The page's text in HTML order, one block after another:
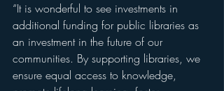
“It is wonderful to see investments in
additional funding for public libraries as
an investment in the future of our
communities. By supporting libraries, we
ensure equal access to knowledge,